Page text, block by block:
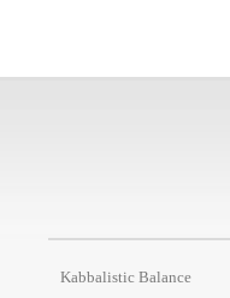
Kabbalistic Balance